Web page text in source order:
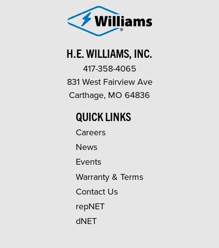
H.E. WILLIAMS, INC.
417-358-4065
831 West Fairview Ave
Carthage, MO 64836
QUICK LINKS
Careers
News
Events
Warranty & Terms
Contact Us
repNET
dNET